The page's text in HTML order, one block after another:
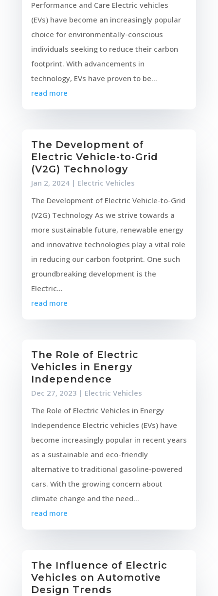
Performance and Care Electric vehicles
(EVs) have become an increasingly popular
choice for environmentally-conscious
individuals seeking to reduce their carbon
footprint. With advancements in
technology, EVs have proven to be...
read more
The Development of
Electric Vehicle-to-Grid
(V2G) Technology
Jan 2, 2024| Electric Vehicles
The Development of Electric Vehicle-to-Grid
(V2G) Technology As we strive towards a
more sustainable future, renewable energy
and innovative technologies play a vital role
in reducing our carbon footprint. One such
groundbreaking development is the
Electric...
read more
The Role of Electric
Vehicles in Energy
Independence
Dec 27, 2023 | Electric Vehicles
The Role of Electric Vehicles in Energy
Independence Electric vehicles (EVs) have
become increasingly popular in recent years
as a sustainable and eco-friendly
alternative to traditional gasoline-powered
cars. With the growing concern about
climate change and the need...
read more
The Influence of Electric
Vehicles on Automotive
Design Trends